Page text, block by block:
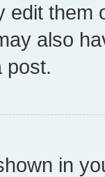
edit them
also
post.
in